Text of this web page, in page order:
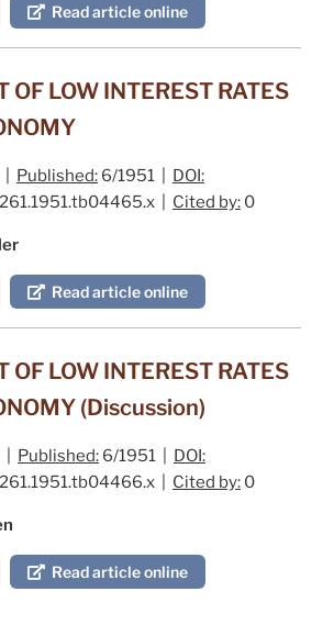
Read article online
OF LOW INTEREST RATES
Published: 6/1951 | DOI:
| Cited by: 0
Read article online
OF LOW INTEREST RATES
(Discussion)
Published: 6/1951 | DOI:
| Cited by: 0
Read article online